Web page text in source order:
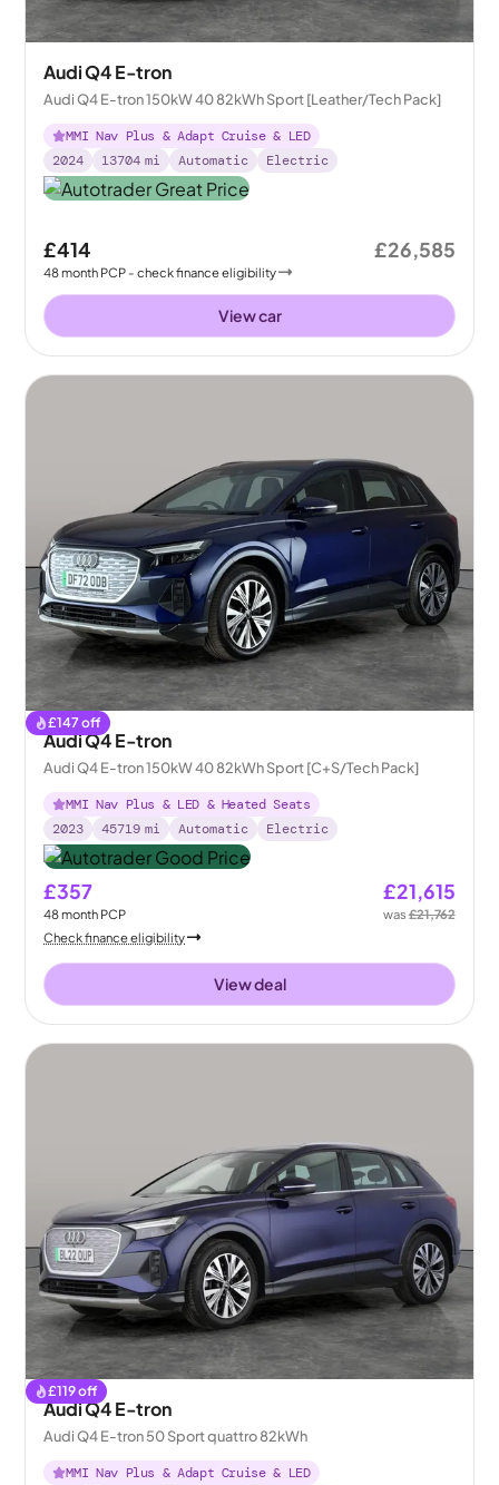
Audi Q4 E-tron
Audi Q4 E-tron 150kW 40 82kWh Sport [Leather/Tech Pack]
MMI Nav Plus & Adapt Cruise & LED
2024
13704 mi Automatic Electric
£414
48month PCP - check finance eligibility
£26,585
View car
£147off
Audi Q4 E-tron
Audi Q4 E-tron 150kW 40 82kWh Sport [C+S/Tech Pack]
MMI Nav Plus & LED & Heated Seats
2023
45719 mi Automatic Electric
£357
48month PCP
£21,615
was£21,762
Check finance eligibility
View deal
£119off
Audi Q4 E-tron
Audi Q4 E-tron 50 Sport quattro 82kWh
MMI Nav Plus & Adapt Cruise & LED